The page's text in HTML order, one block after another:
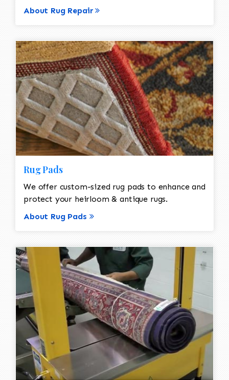
About Rug Repair
Rug Pads
We offer custom-sized rug pads to enhance and
protect your heirloom & antique rugs.
About Rug Pads